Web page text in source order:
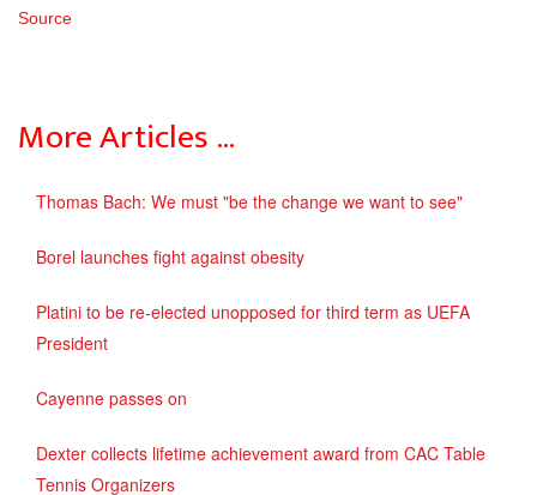
Source
More Articles …
Thomas Bach: We must "be the change we want to see"
Borel launches fight against obesity
Platini to be re-elected unopposed for third term as UEFA
President
Cayenne passes on
Dexter collects lifetime achievement award from CAC Table
Tennis Organizers